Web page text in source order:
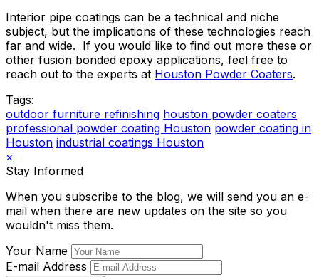
Interior pipe coatings can be a technical and niche
subject, but the implications of these technologies reach
far and wide. If you would like to find out more these or
other fusion bonded epoxy applications, feel free to
reach out to the experts at Houston Powder Coaters.
Tags:
outdoor furniture refinishing houston powder coaters
professional powder coating Houston powder coating in
Houston industrial coatings Houston
×
Stay Informed
When you subscribe to the blog, we will send you an e-
mail when there are new updates on the site so you
wouldn't miss them.
Your Name
E-mail Address